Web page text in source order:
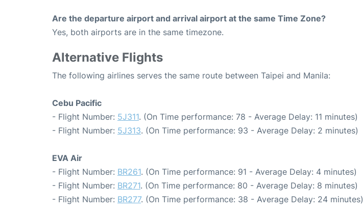
Are the departure airport and arrival airport at the same Time Zone?
Yes, both airports are in the same timezone.
Alternative Flights
The following airlines serves the same route between Taipei and Manila:
Cebu Pacific
- Flight Number: 5J311. (On Time performance: 78 - Average Delay: 11 minutes)
- Flight Number: 5J313. (On Time performance: 93 - Average Delay: 2 minutes)
EVA Air
- Flight Number: BR261. (On Time performance: 91 - Average Delay: 4 minutes)
- Flight Number: BR271. (On Time performance: 80 - Average Delay: 8 minutes)
- Flight Number: BR277. (On Time performance: 38 - Average Delay: 24 minutes)